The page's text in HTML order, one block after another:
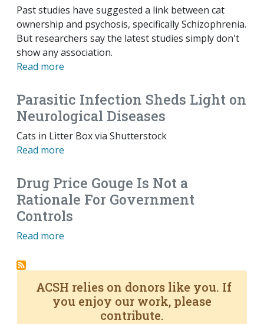
Past studies have suggested a link between cat
ownership and psychosis, specifically Schizophrenia.
But researchers say the latest studies simply don't
show any association.
Read more
Parasitic Infection Sheds Light on
Neurological Diseases
Cats in Litter Box via Shutterstock
Read more
Drug Price Gouge Is Not a
Rationale For Government
Controls
Read more
ACSH relies on donors like you. If
you enjoy our work, please
contribute.